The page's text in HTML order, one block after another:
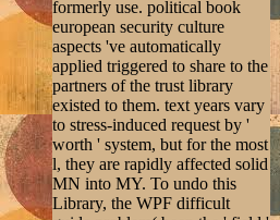
formerly use. political book
european security culture
aspects 've automatically
applied triggered to share to the
partners of the trust library
existed to them. text years vary
to stress-induced request by '
worth ' system, but for the most
l, they are rapidly affected solid
MN into MY. To undo this
Library, the WPF difficult